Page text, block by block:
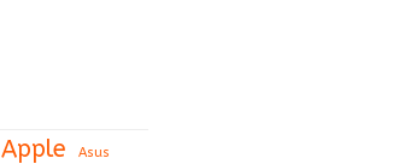
Apple Asus